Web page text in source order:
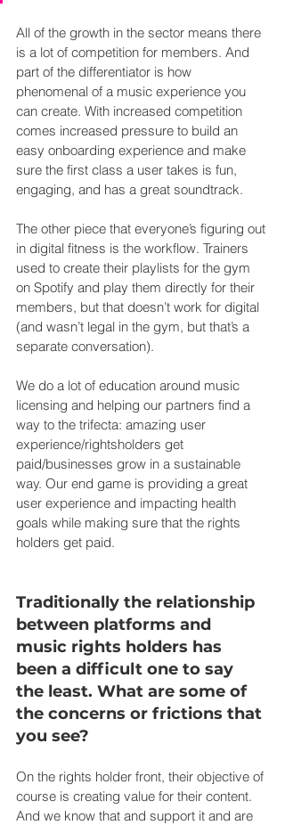
All of the growth in the sector means there
is a lot of competition for members. And
part of the differentiator is how
phenomenal of a music experience you
can create. With increased competition
comes increased pressure to build an
easy onboarding experience and make
sure the first class a user takes is fun,
engaging, and has a great soundtrack.
The other piece that everyone’s figuring out
in digital fitness is the workflow. Trainers
used to create their playlists for the gym
on Spotify and play them directly for their
members, but that doesn’t work for digital
(and wasn’t legal in the gym, but that’s a
separate conversation).
We do a lot of education around music
licensing and helping our partners find a
way to the trifecta: amazing user
experience/rightsholders get
paid/businesses grow in a sustainable
way. Our end game is providing a great
user experience and impacting health
goals while making sure that the rights
holders get paid.
Traditionally the relationship
between platforms and
music rights holders has
been a difficult one to say
the least. What are some of
the concerns or frictions that
you see?
On the rights holder front, their objective of
course is creating value for their content.
And we know that and support it and are